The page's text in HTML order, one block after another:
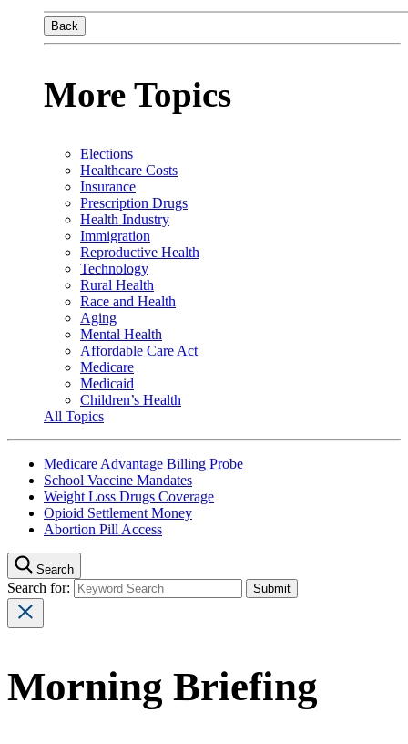
Back
More Topics
Elections
Healthcare Costs
Insurance
Prescription Drugs
Health Industry
Immigration
Reproductive Health
Technology
Rural Health
Race and Health
Aging
Mental Health
Affordable Care Act
Medicare
Medicaid
Children’s Health
All Topics
Medicare Advantage Billing Probe
School Vaccine Mandates
Weight Loss Drugs Coverage
Opioid Settlement Money
Abortion Pill Access
Search
Search for:
Morning Briefing